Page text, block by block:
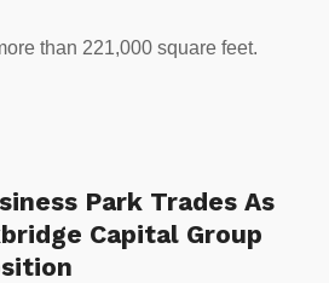
than 221,000 square feet.
Park Trades As
Capital Group